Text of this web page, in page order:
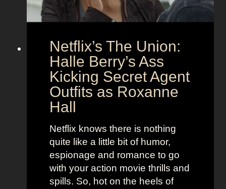
e
r
e
e
t
l
e
u
i
c
e
B
p
l
:
N
i
c
o
K
Netflix’s The Union:
Halle Berry’s Ass
Kicking Secret Agent
Outfits as Roxanne
Hall
Netflix knows there is nothing
quite like a little bit of humor,
espionage and romance to go
with your action movie thrills and
spills. So, hot on the heels of